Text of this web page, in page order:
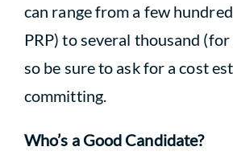
can range from a few
PRP) to several thousand (for
so be sure to ask for a cost
committing.
Who’s a Good Candidate?